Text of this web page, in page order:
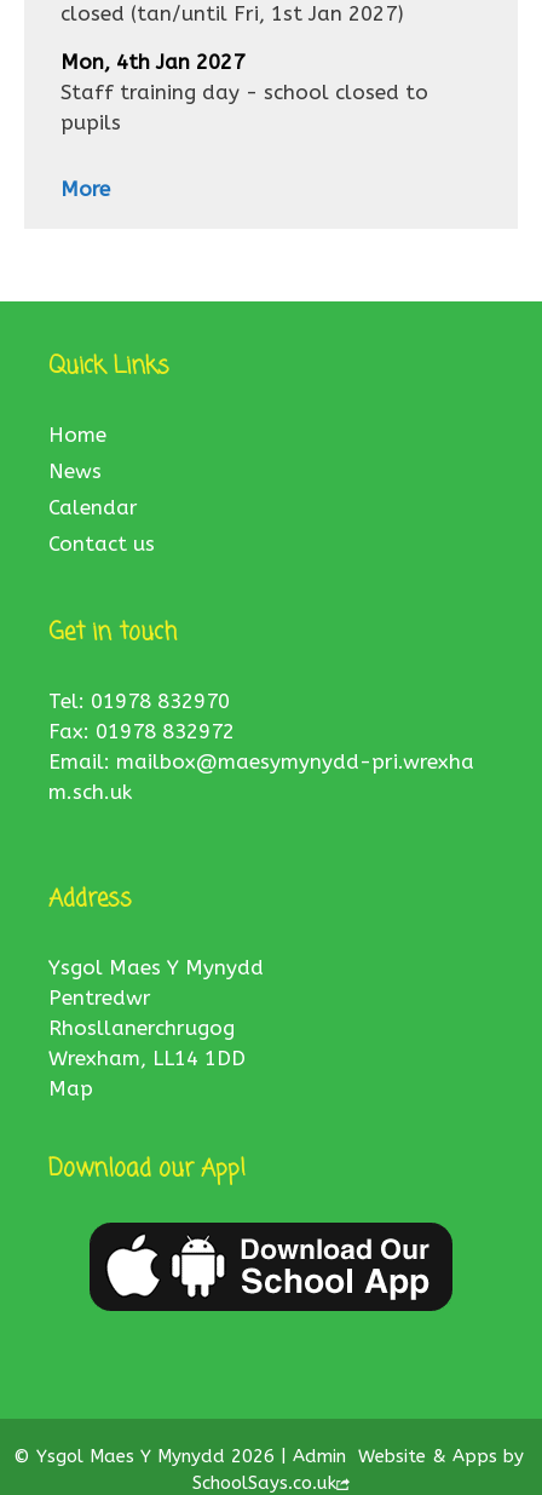
closed (tan/until Fri, 1st Jan 2027)
Mon, 4th Jan 2027
Staff training day - school closed to
pupils
More
Quick Links
Home
News
Calendar
Contact us
Get in touch
Tel: 01978 832970
Fax: 01978 832972
Email: mailbox@maesymynydd-pri.wrexha
m.sch.uk
Address
Ysgol Maes Y Mynydd
Pentredwr
Rhosllanerchrugog
Wrexham, LL14 1DD
Map
Download our App!
© Ysgol Maes Y Mynydd 2026 | Admin
Website & Apps by
SchoolSays.co.uk